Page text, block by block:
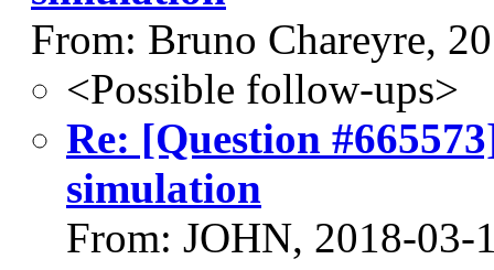
From: Bruno Chareyre,
<Possible follow-ups>
Re: [Question
simulation
From: JOHN, 2018-03-